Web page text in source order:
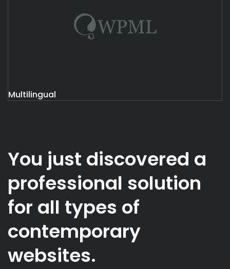
Multilingual
You just discovered a
professional solution
for all types of
contemporary
websites.